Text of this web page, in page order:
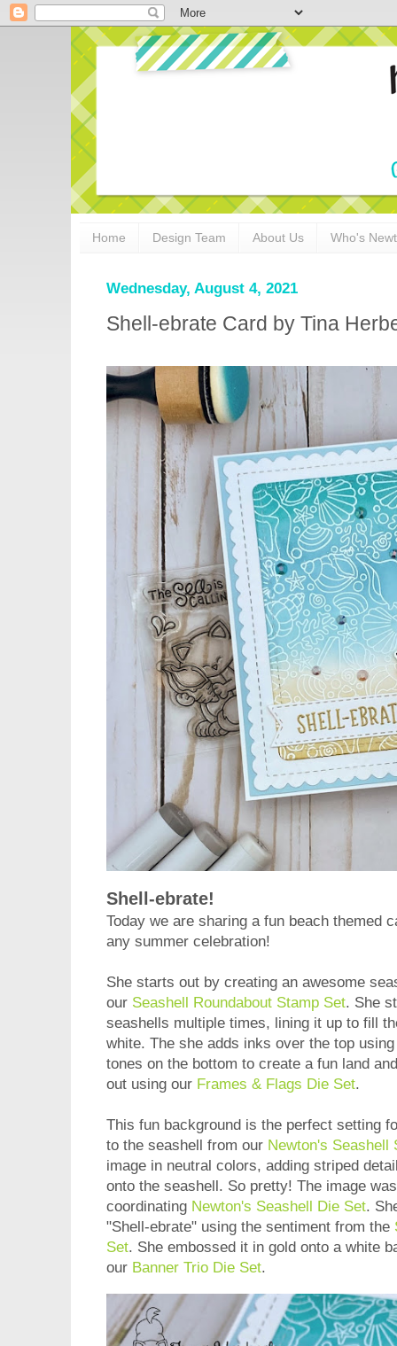
Home Design Team About Us Who's
Wednesday, August 4, 2021
Shell-ebrate Card by Tina
Shell-ebrate!
Today we are sharing a fun beach themed
any summer celebration!
She starts out by creating an awesome
our Seashell Roundabout Stamp Set. She
seashells multiple times, lining it up to fill
white. The she adds inks over the top
tones on the bottom to create a fun land
out using our Frames & Flags Die Set.
This fun background is the perfect setting
to the seashell from our Newton's Seashell
image in neutral colors, adding striped
onto the seashell. So pretty! The image
coordinating Newton's Seashell Die Set.
"Shell-ebrate" using the sentiment from the
Set. She embossed it in gold onto a white
our Banner Trio Die Set.